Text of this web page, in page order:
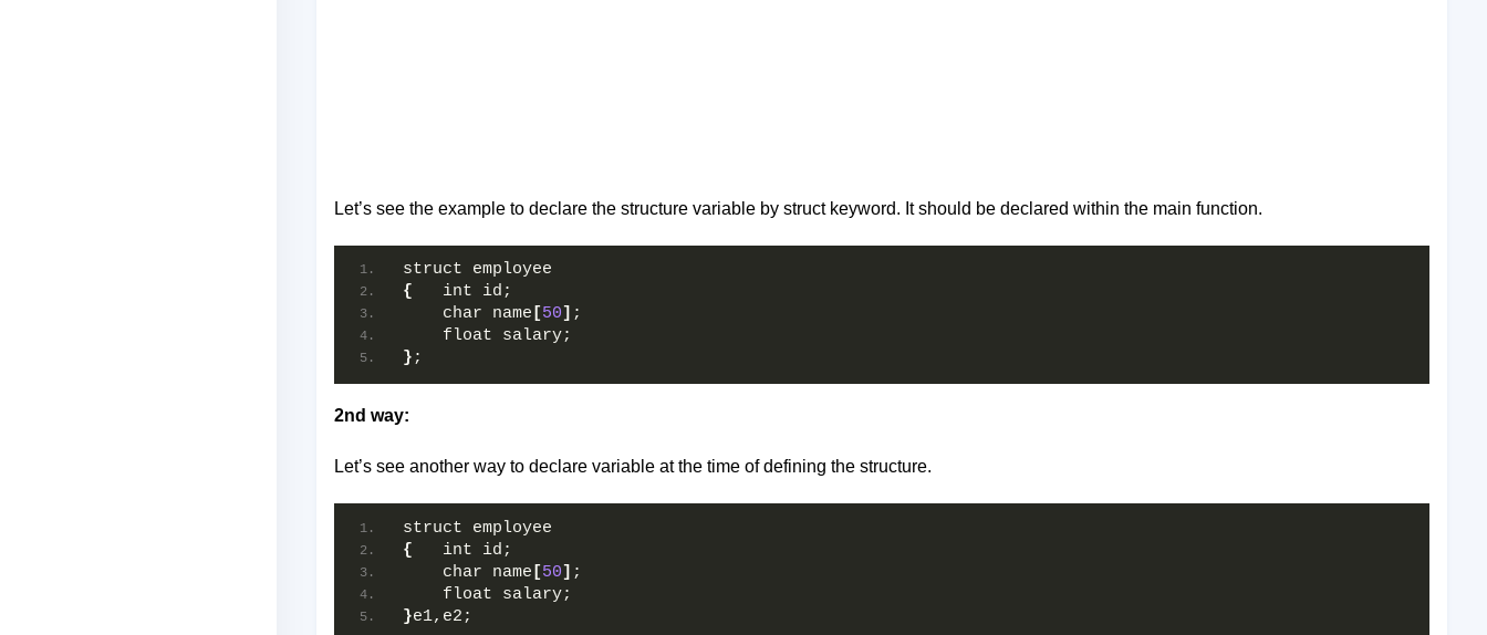
Let’s see the example to declare the structure variable by struct keyword. It should be declared within the main function.
struct employee
{
   int id;
    char name
[50] ;
    float salary;
} ;
2nd way:
Let’s see another way to declare variable at the time of defining the structure.
struct employee
{
   int id;
    char name
[50] ;
    float salary;
}e1,e2;